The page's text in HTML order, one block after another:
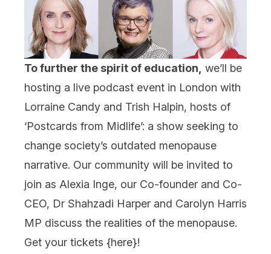
To further the spirit of education, we’ll be
hosting a live podcast event in London with
Lorraine Candy and Trish Halpin, hosts of
‘Postcards from Midlife’: a show seeking to
change society’s outdated menopause
narrative. Our community will be invited to
join as Alexia Inge, our Co-founder and Co-
CEO, Dr Shahzadi Harper and Carolyn Harris
MP discuss the realities of the menopause.
Get your tickets {here}!